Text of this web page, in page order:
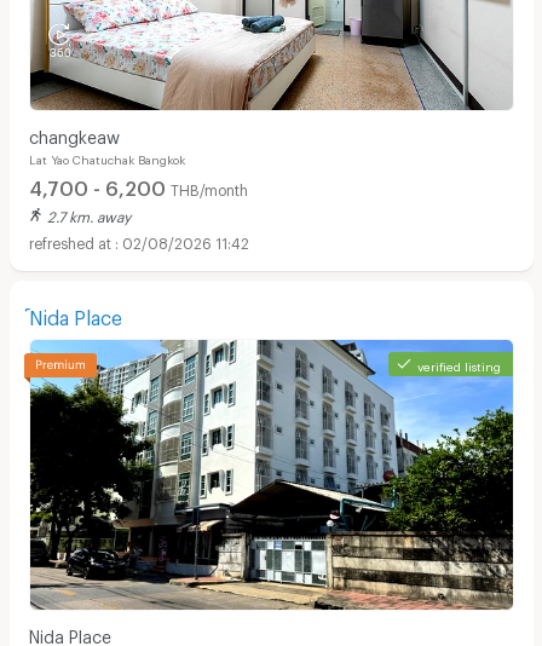
changkeaw
Lat Yao Chatuchak Bangkok
4,700 - 6,200 THB/month
2.7 km. away
02/08/2026 11:42
์Nida Place
verified listing
์Nida Place